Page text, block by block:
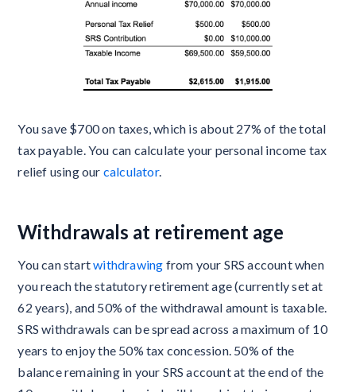
You save $700 on taxes, which is about 27% of the total
tax payable. You can calculate your personal income tax
relief using our calculator.
Withdrawals at retirement age
You can startwithdrawing from your SRS account when
you reach the statutory retirement age (currently set at
62 years), and 50% of the withdrawal amount is taxable.
SRS withdrawals can be spread across a maximum of 10
years to enjoy the 50% tax concession. 50% of the
balance remaining in your SRS account at the end of the